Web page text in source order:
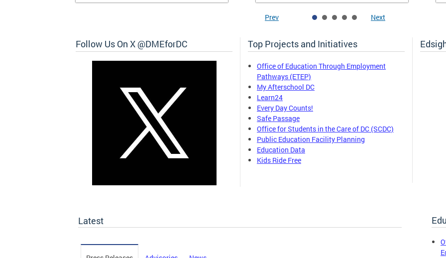
Prev Next
Follow Us On X @DMEforDC Top Projects and Initiatives
Office of Education Through Employment
Pathways (ETEP)
My Afterschool DC
Learn24
Every Day Counts!
Safe Passage
Office for Students in the Care of DC (SCDC)
Public Education Facility Planning
Education Data
Kids Ride Free
Latest